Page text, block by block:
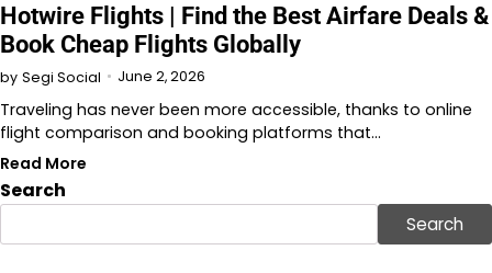
Hotwire Flights | Find the Best Airfare Deals &
Book Cheap Flights Globally
by Segi Social June 2, 2026
Traveling has never been more accessible, thanks to online
flight comparison and booking platforms that…
Read More
Search
Search